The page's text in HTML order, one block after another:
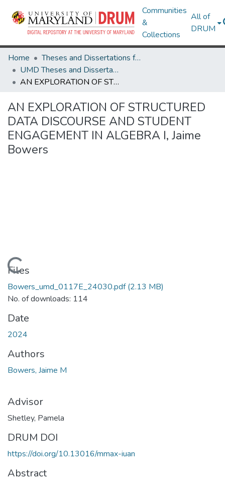
Communities
&
Collections
All of
DRUM
Home
Theses and Dissertations from UMD
UMD Theses and Dissertations
AN EXPLORATION OF STRUCTURED DATA DISCOURSE AND STUDENT ENGAGEMENT IN ALGEBRA I, Jaime Bowers
AN EXPLORATION OF STRUCTURED
DATA DISCOURSE AND STUDENT
ENGAGEMENT IN ALGEBRA I, Jaime
Bowers
Loading...
Files
Bowers_umd_0117E_24030.pdf(2.13 MB)
No. of downloads: 114
Date
2024
Authors
Bowers, Jaime M
Advisor
Shetley, Pamela
DRUM DOI
https://doi.org/10.13016/mmax-iuan
Abstract